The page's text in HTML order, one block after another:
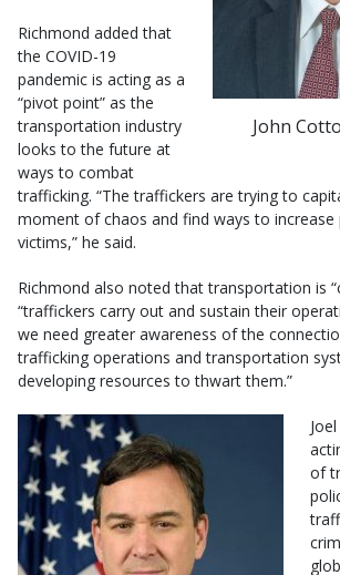
John
Richmond added that
the COVID-19
pandemic is acting as a
“pivot point” as the
transportation industry
looks to the future at
ways to combat
trafficking. “The traffickers are trying to
moment of chaos and find ways to
victims,” he said.
Richmond also noted that transportation is
“traffickers carry out and sustain their
we need greater awareness of the
trafficking operations and transportation
developing resources to thwart them.”
of